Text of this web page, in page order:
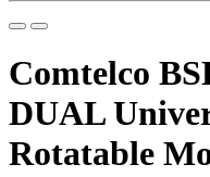
Comtelco
DUAL
Rotatable